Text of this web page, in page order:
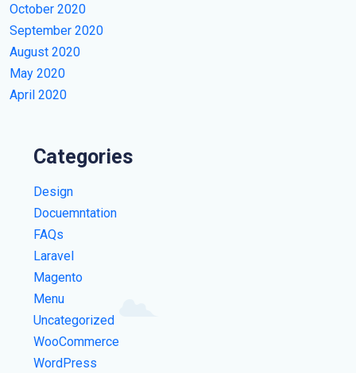
October 2020
September 2020
August 2020
May 2020
April 2020
Categories
Design
Docuemntation
FAQs
Laravel
Magento
Menu
Uncategorized
WooCommerce
WordPress